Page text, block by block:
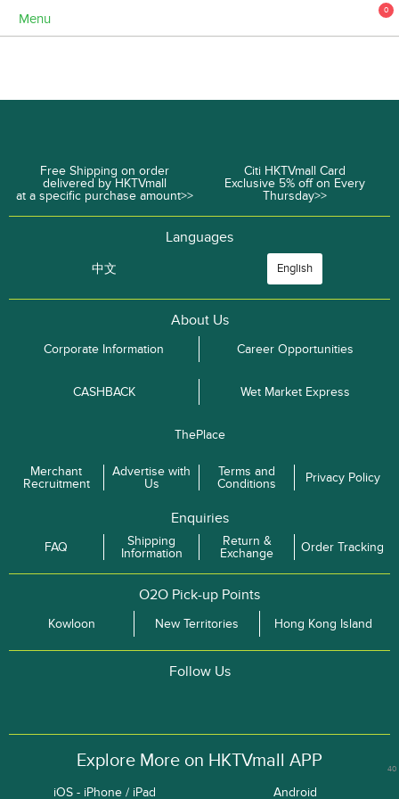
Menu
0
Free Shipping on order
delivered by HKTVmall
at a specific purchase amount>>
Citi HKTVmall Card
Exclusive 5% off on Every
Thursday>>
Languages
中文 English
About Us
Corporate Information Career Opportunities
CASHBACK Wet Market Express
ThePlace
Merchant
Recruitment
Advertise with
Us
Terms and
Conditions
Privacy Policy
Enquiries
FAQ
Shipping
Information
Return &
Exchange
Order Tracking
O2O Pick-up Points
Kowloon New Territories Hong Kong Island
Follow Us
Explore More on HKTVmall APP
iOS - iPhone / iPad Android
40